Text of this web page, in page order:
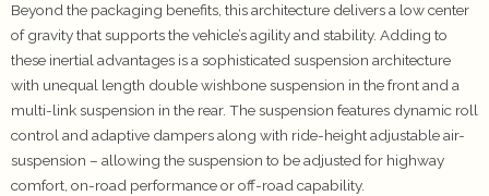
Beyond the packaging benefits, this architecture delivers a low center
of gravity that supports the vehicle’s agility and stability. Adding to
these inertial advantages is a sophisticated suspension architecture
with unequal length double wishbone suspension in the front and a
multi-link suspension in the rear. The suspension features dynamic roll
control and adaptive dampers along with ride-height adjustable air-
suspension – allowing the suspension to be adjusted for highway
comfort, on-road performance or off-road capability.